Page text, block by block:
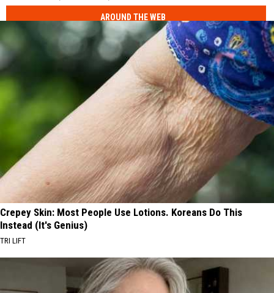
AROUND THE WEB
Crepey Skin: Most People Use Lotions. Koreans Do This
Instead (It's Genius)
TRI LIFT